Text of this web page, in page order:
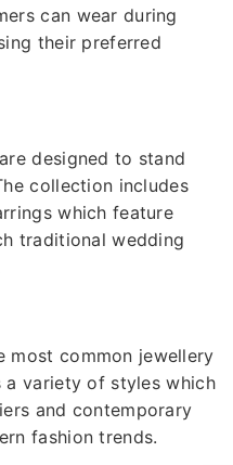
can wear during
their preferred
designed to stand
collection includes
which feature
traditional wedding
most common jewellery
a variety of styles which
and contemporary
fashion trends.